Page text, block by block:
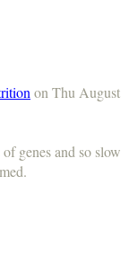
on Thu August
genes and so slow